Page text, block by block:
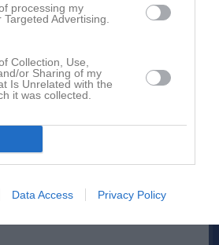
processing my
Advertising.
Collection, Use,
or Sharing of my
Is Unrelated with the
it was collected.
Data Access Privacy Policy